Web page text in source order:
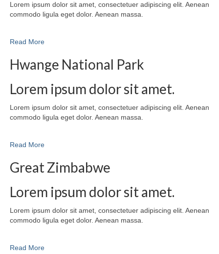
Lorem ipsum dolor sit amet, consectetuer adipiscing elit. Aenean
commodo ligula eget dolor. Aenean massa.
Read More
Hwange National Park
Lorem ipsum dolor sit amet.
Lorem ipsum dolor sit amet, consectetuer adipiscing elit. Aenean
commodo ligula eget dolor. Aenean massa.
Read More
Great Zimbabwe
Lorem ipsum dolor sit amet.
Lorem ipsum dolor sit amet, consectetuer adipiscing elit. Aenean
commodo ligula eget dolor. Aenean massa.
Read More